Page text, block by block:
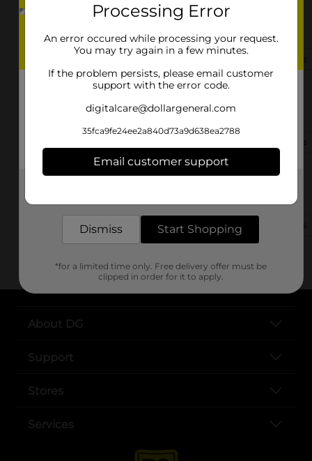
35 N Oliver Dr
Henderson, NC 27537
(252) 572-1043 View Store Details
About DG
Support
Stores
Services
Processing Error
An error occured while processing your request.
You may try again in a few minutes.
If the problem persists, please email customer
support with the error code.
digitalcare@dollargeneral.com
35fca9fe24ee2a840d73a9d638ea2788
Email customer support
Dismiss Start Shopping
*for a limited time only. Free delivery offer must be
clipped in order for it to apply.